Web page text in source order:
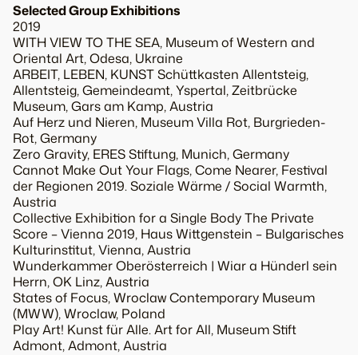
Selected Group Exhibitions
2019
WITH VIEW TO THE SEA, Museum of Western and
Oriental Art, Odesa, Ukraine
ARBEIT, LEBEN, KUNST Schüttkasten Allentsteig,
Allentsteig, Gemeindeamt, Yspertal, Zeitbrücke
Museum, Gars am Kamp, Austria
Auf Herz und Nieren, Museum Villa Rot, Burgrieden-
Rot, Germany
Zero Gravity, ERES Stiftung, Munich, Germany
Cannot Make Out Your Flags, Come Nearer, Festival
der Regionen 2019. Soziale Wärme / Social Warmth,
Austria
Collective Exhibition for a Single Body The Private
Score – Vienna 2019, Haus Wittgenstein – Bulgarisches
Kulturinstitut, Vienna, Austria
Wunderkammer Oberösterreich | Wiar a Hünderl sein
Herrn, OK Linz, Austria
States of Focus, Wroclaw Contemporary Museum
(MWW), Wroclaw, Poland
Play Art! Kunst für Alle. Art for All, Museum Stift
Admont, Admont, Austria